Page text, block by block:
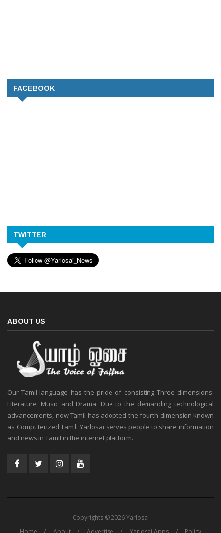
FACEBOOK
TWITTER
ABOUT US
Our Tamil language has the pride of consisting Three dimensions:
Literature, Music and Drama. Due to the demanding technological
advancements, now Tamil has adopted the fourth dimension known
as Computerized Tamil. Yarlosai serves people to share information
and news in Tamil in the internet platform.
Copyrights © 2026 Yarlosai
Home
About Advertise Yarlosai Apps Policy